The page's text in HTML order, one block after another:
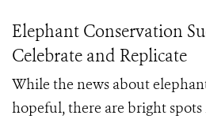
Elephant Conservation
Celebrate and Replicate
While the news about
hopeful, there are bright